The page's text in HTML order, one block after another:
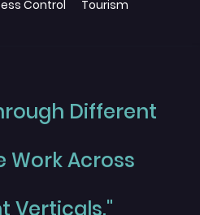
Control
Tourism
Different
Work Across
Verticals."